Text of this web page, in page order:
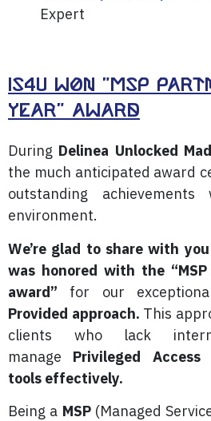
Expert
IS4U Won "MSP
Year" award
During Delinea Unlocked
the much anticipated award
outstanding
environment.
We’re glad to share with
was honored with the
award” for our
Provided approach. This
clients who lack
manage Privileged Access
tools effectively.
Being a MSP(Managed